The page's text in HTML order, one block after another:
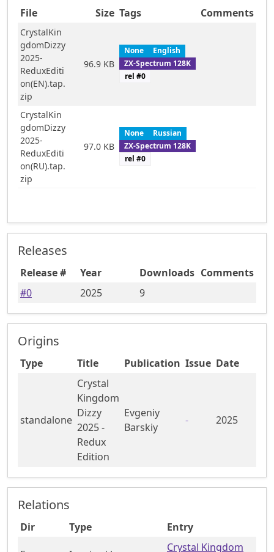
File
Size Tags Comments
CrystalKin
gdomDizzy
2025-
ReduxEditi
on(EN).tap.
zip
96.9 KB
None
English
ZX-Spectrum 128K
rel #0
CrystalKin
gdomDizzy
2025-
ReduxEditi
on(RU).tap.
zip
97.0 KB
None
Russian
ZX-Spectrum 128K
rel #0
Releases
Release # Year Downloads Comments
#0 2025 9
Origins
Type Title Publication Issue Date
standalone
Crystal
Kingdom
Dizzy
2025 -
Redux
Edition
Evgeniy
Barskiy
- 2025
Relations
Dir Type Entry
Crystal Kingdom